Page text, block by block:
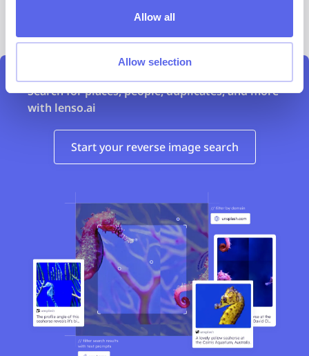
Allow all
Allow selection
Search for places, people, duplicates, and more
with lenso.ai
Start your reverse image search